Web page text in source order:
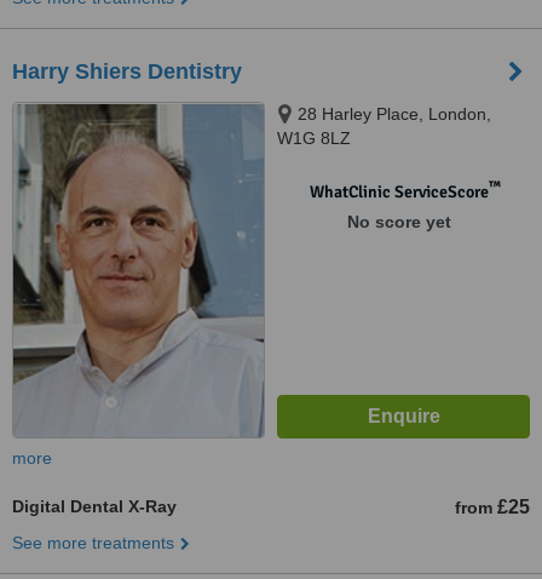
Harry Shiers Dentistry
28 Harley Place, London,
W1G 8LZ
WhatClinic ServiceScore™
No score yet
more
Digital Dental X-Ray from £25
See more treatments